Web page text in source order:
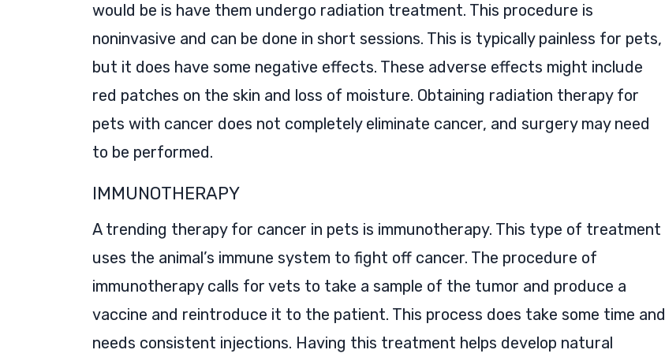
would be is have them undergo radiation treatment. This procedure is
noninvasive and can be done in short sessions. This is typically painless for pets,
but it does have some negative effects. These adverse effects might include
red patches on the skin and loss of moisture. Obtaining radiation therapy for
pets with cancer does not completely eliminate cancer, and surgery may need
to be performed.
IMMUNOTHERAPY
A trending therapy for cancer in pets is immunotherapy. This type of treatment
uses the animal’s immune system to fight off cancer. The procedure of
immunotherapy calls for vets to take a sample of the tumor and produce a
vaccine and reintroduce it to the patient. This process does take some time and
needs consistent injections. Having this treatment helps develop natural